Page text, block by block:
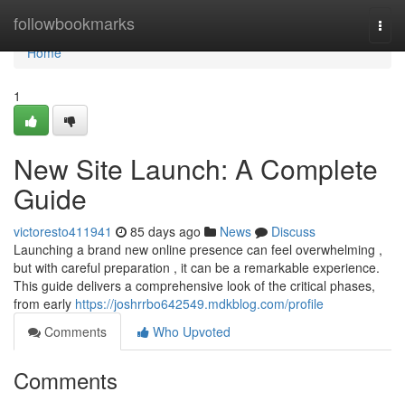
followbookmarks
Home
Home
1
New Site Launch: A Complete
Guide
victoresto411941 85 days ago News
Discuss
Launching a brand new online presence can feel overwhelming ,
but with careful preparation , it can be a remarkable experience.
This guide delivers a comprehensive look of the critical phases,
from early https://joshrrbo642549.mdkblog.com/profile
Comments
Who Upvoted
Comments